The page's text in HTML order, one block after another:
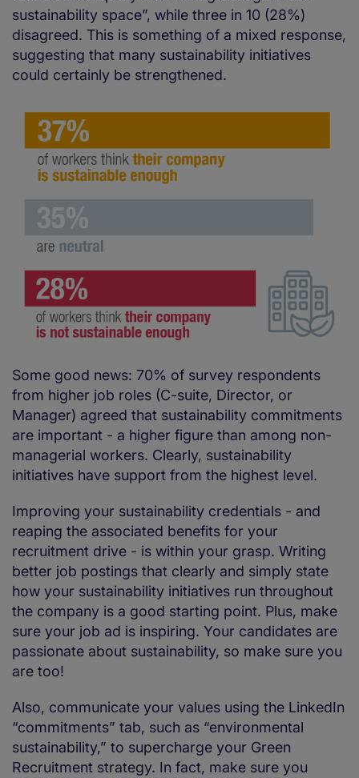
sustainability space”, while three in 10 (28%)
disagreed. This is something of a mixed response,
suggesting that many sustainability initiatives
could certainly be strengthened.
Some good news: 70% of survey respondents
from higher job roles (C-suite, Director, or
Manager) agreed that sustainability commitments
are important - a higher figure than among non-
managerial workers. Clearly, sustainability
initiatives have support from the highest level.
Improving your sustainability credentials - and
reaping the associated benefits for your
recruitment drive - is within your grasp. Writing
better job postings that clearly and simply state
how your sustainability initiatives run throughout
the company is a good starting point. Plus, make
sure your job ad is inspiring. Your candidates are
passionate about sustainability, so make sure you
are too!
Also, communicate your values using the LinkedIn
“commitments” tab, such as “environmental
sustainability,” to supercharge your Green
Recruitment strategy. In fact, make sure you